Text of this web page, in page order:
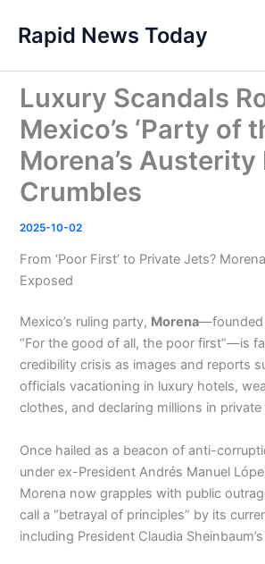
content
Rapid News Today
Luxury Scandals
Mexico’s ‘Party of
Morena’s Austerity
Crumbles
2025-10-02
From ‘Poor First’ to Private Jets?
Exposed
Mexico’s ruling party, Morena—founded
“For the good of all, the poor first”—is
credibility crisis as images and reports
officials vacationing in luxury hotels,
clothes, and declaring millions in private
Once hailed as a beacon of anti-
under ex-President Andrés Manuel
Morena now grapples with public
call a “betrayal of principles” by its
including President Claudia